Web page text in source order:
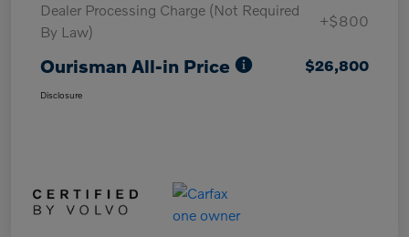
Dealer Processing Charge (Not Required
By Law)
+$800
Ourisman All-in Price $26,800
Disclosure